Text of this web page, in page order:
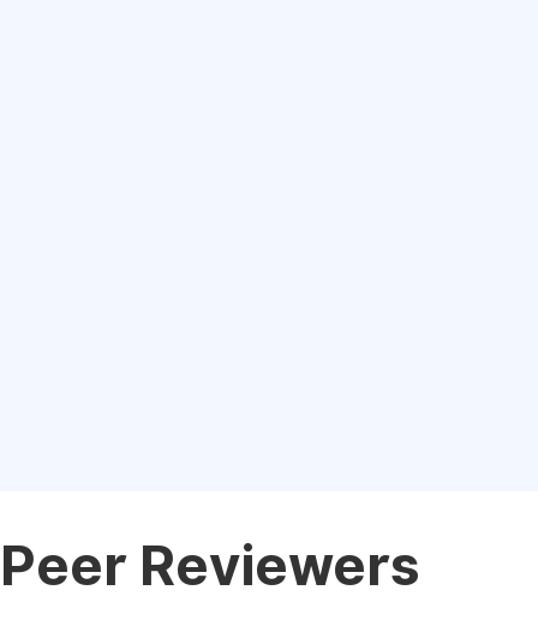
Peer Reviewers